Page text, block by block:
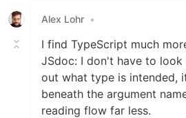
Alex Lohr •
I find TypeScript much
JSdoc: I don't have to
out what type is intended,
beneath the argument
reading flow far less.